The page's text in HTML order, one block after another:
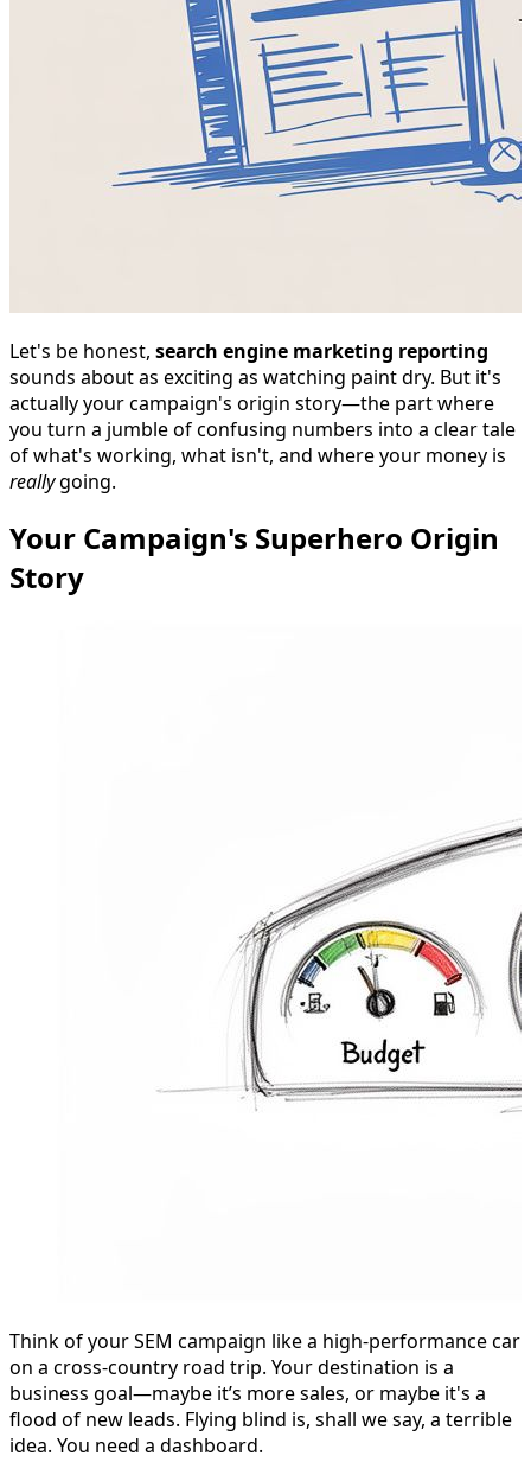
Let's be honest, search engine marketing reporting
sounds about as exciting as watching paint dry. But it's
actually your campaign's origin story—the part where
you turn a jumble of confusing numbers into a clear tale
of what's working, what isn't, and where your money is
reallygoing.
Your Campaign's Superhero Origin
Story
Think of your SEM campaign like a high-performance car
on a cross-country road trip. Your destination is a
business goal—maybe it’s more sales, or maybe it's a
flood of new leads. Flying blind is, shall we say, a terrible
idea. You need a dashboard.